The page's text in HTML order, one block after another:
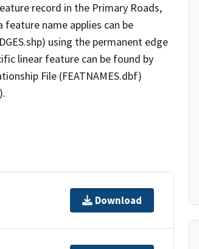
record in the Primary Roads,
feature name applies can be
using the permanent edge
linear feature can be found by
File (FEATNAMES.dbf)
Download